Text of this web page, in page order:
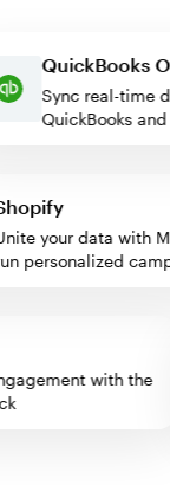
Sync real-
QuickBooks
your data with
engagement with the